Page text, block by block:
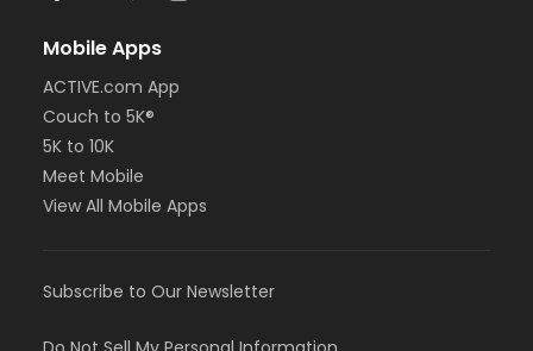
Mobile Apps
ACTIVE.com App
Couch to 5K®
5K to 10K
Meet Mobile
View All Mobile Apps
Subscribe to Our Newsletter